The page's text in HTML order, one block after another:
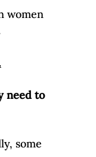
women
need to
some